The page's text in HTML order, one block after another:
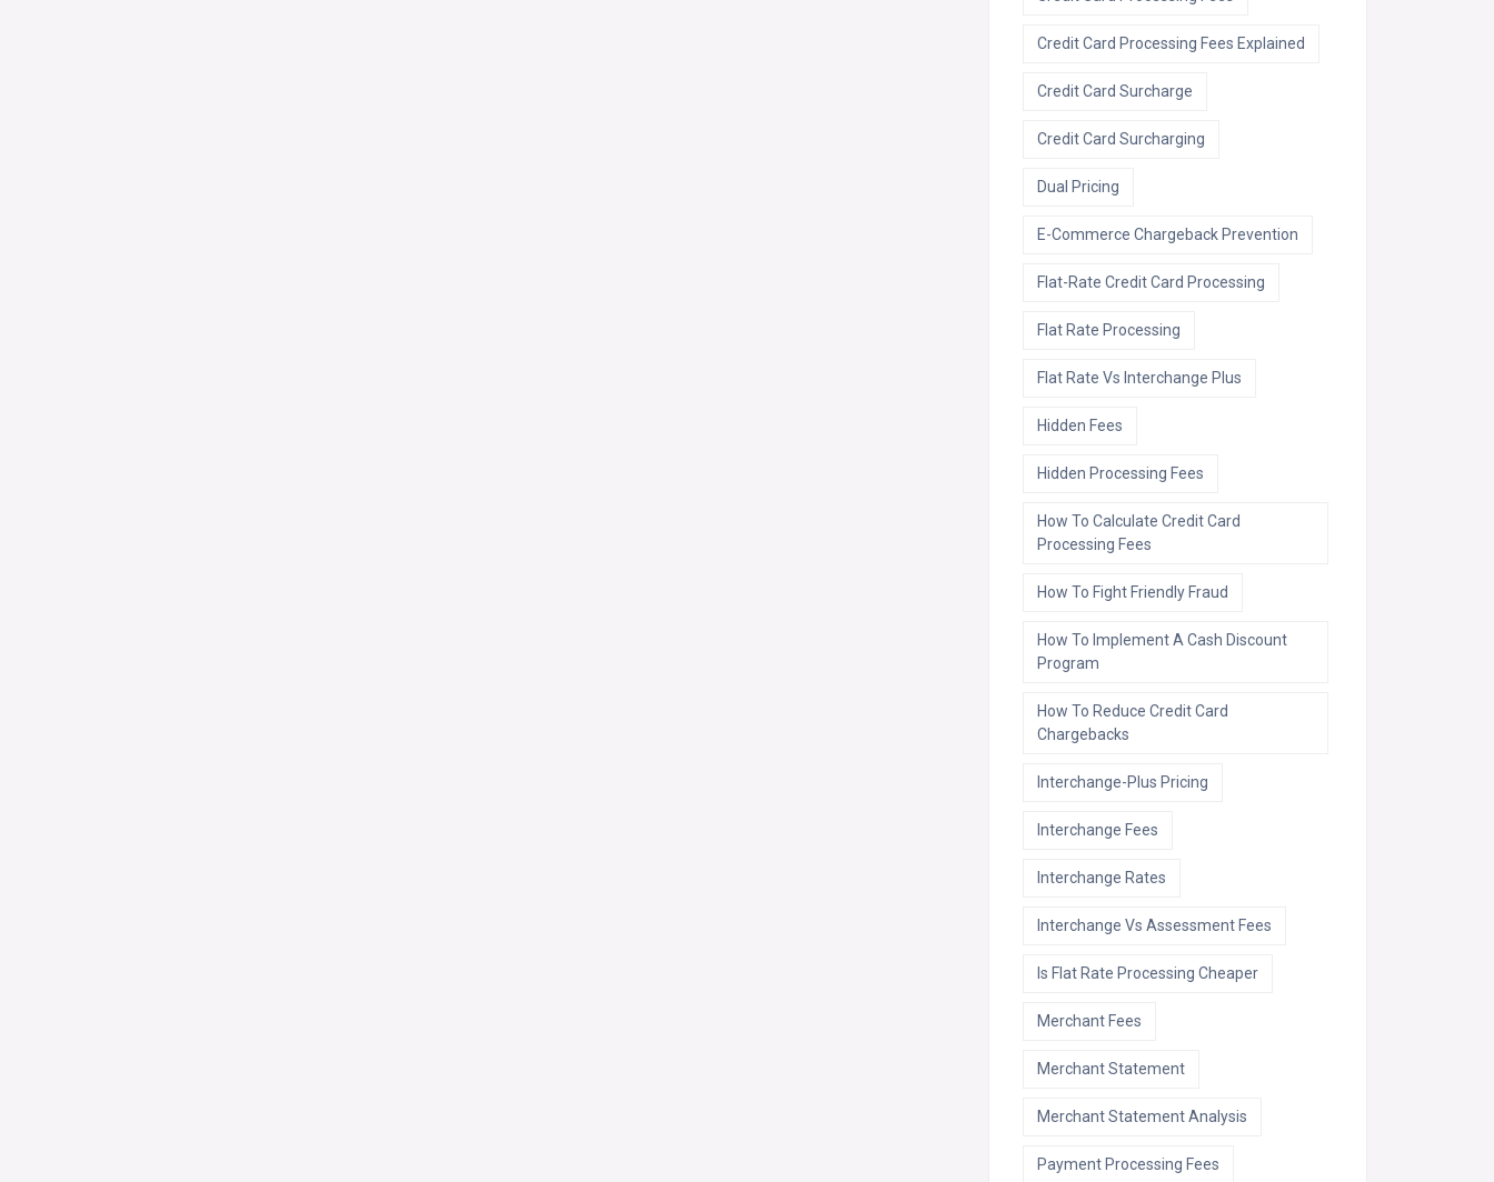
Credit Card Processing Fees Explained
Credit Card Surcharge
Credit Card Surcharging
Dual Pricing
E-Commerce Chargeback Prevention
Flat-Rate Credit Card Processing
Flat Rate Processing
Flat Rate Vs Interchange Plus
Hidden Fees
Hidden Processing Fees
How To Calculate Credit Card
Processing Fees
How To Fight Friendly Fraud
How To Implement A Cash Discount
Program
How To Reduce Credit Card
Chargebacks
Interchange-Plus Pricing
Interchange Fees
Interchange Rates
Interchange Vs Assessment Fees
Is Flat Rate Processing Cheaper
Merchant Fees
Merchant Statement
Merchant Statement Analysis
Payment Processing Fees